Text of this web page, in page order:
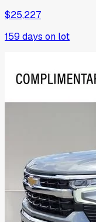
$25,227
159 days on lot